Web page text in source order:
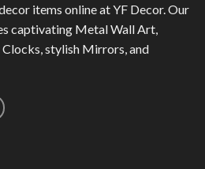
options
may
chosen
items online at YF Decor. Our
captivating Metal Wall Art,
stylish Mirrors, and